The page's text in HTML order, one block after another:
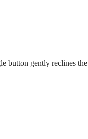
button gently reclines